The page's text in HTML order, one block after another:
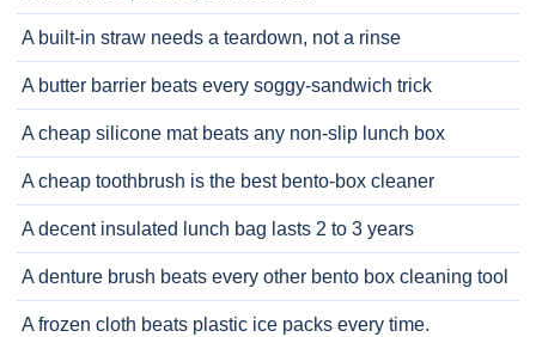
A built-in straw needs a teardown, not a rinse
A butter barrier beats every soggy-sandwich trick
A cheap silicone mat beats any non-slip lunch box
A cheap toothbrush is the best bento-box cleaner
A decent insulated lunch bag lasts 2 to 3 years
A denture brush beats every other bento box cleaning tool
A frozen cloth beats plastic ice packs every time.